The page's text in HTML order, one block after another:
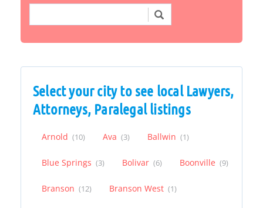
Select your city to see local Lawyers,
Attorneys, Paralegal listings
Arnold (10) Ava (3) Ballwin (1)
Blue Springs (3) Bolivar (6) Boonville (9)
Branson (12) Branson West (1)